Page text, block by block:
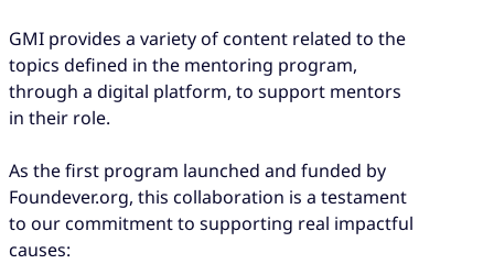
GMI provides a variety of content related to the
topics defined in the mentoring program,
through a digital platform, to support mentors
in their role.
As the first program launched and funded by
Foundever.org, this collaboration is a testament
to our commitment to supporting real impactful
causes: